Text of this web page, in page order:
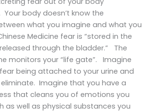
body doesn’t know the
what you imagine and what you
Medicine fear is “stored in the
through the bladder.” The
monitors your “life gate”. Imagine
being attached to your urine and
Imagine that you have a
that cleans you of emotions you
as well as physical substances you